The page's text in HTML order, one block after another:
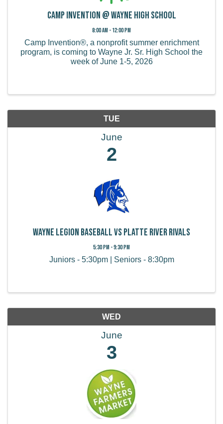
Camp Invention @ Wayne High School
8:00 AM - 12:00 PM
Camp Invention®, a nonprofit summer enrichment
program, is coming to Wayne Jr. Sr. High School the
week of June 1-5, 2026
TUE
June
2
Wayne Legion Baseball vs Platte River Rivals
5:30 PM - 9:30 PM
Juniors - 5:30pm | Seniors - 8:30pm
WED
June
3